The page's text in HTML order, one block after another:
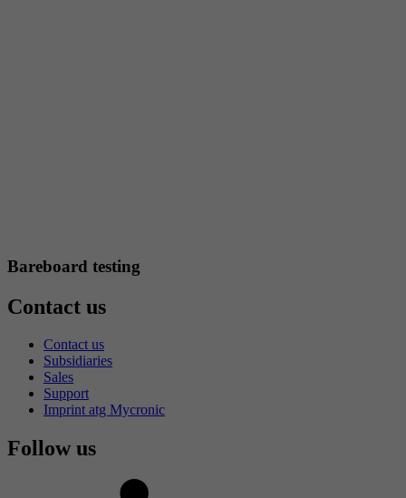
Bareboard testing
Contact us
Contact us
Subsidiaries
Sales
Support
Imprint atg Mycronic
Follow us